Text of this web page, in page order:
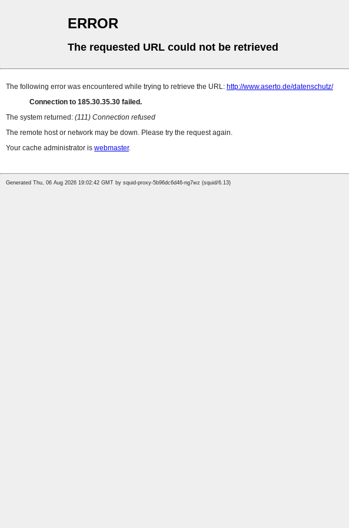
ERROR
The requested URL could not be retrieved
The following error was encountered while trying to retrieve the URL: http://www.aserto.de/datenschutz/
Connection to 185.30.35.30 failed.
The system returned: (111) Connection refused
The remote host or network may be down. Please try the request again.
Your cache administrator is webmaster.
Generated Thu, 06 Aug 2026 19:02:42 GMT by squid-proxy-5b96dc6d46-ng7wz (squid/6.13)